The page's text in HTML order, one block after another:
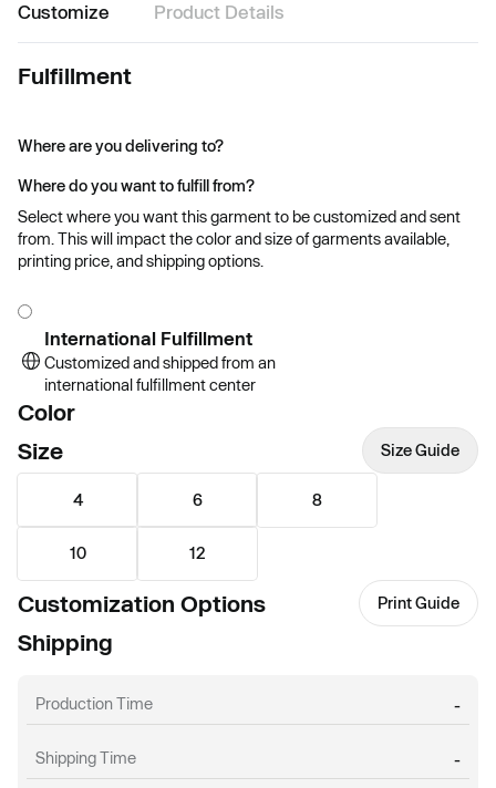
Fulfillment
Where are you delivering to?
Where do you want to fulfill from?
Select where you want this garment to be customized and sent
from. This will impact the color and size of garments available,
printing price, and shipping options.
International Fulfillment
Customized and shipped from an
international fulfillment center
Color
Size
Size Guide
4 6 8
10 12
Customization Options Print Guide
Shipping
Production Time -
Shipping Time -
Customize Product Details